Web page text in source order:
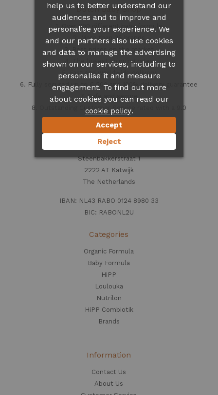
Dutch Baby Shop
1. Over 300 different
baby formula
2. More than 35 brands
3. Best prices on the market
4. The lowest shipping rates
5. Fast and worldwide delivery
6. Fully secured up to € 500 and 100% delivery guarantee
7. Safe and secure
8. Outstanding Customer Service rated with a 9.0
Contact information
Dutch Baby Shop
Steenbakkerstraat 1
2222 AT Katwijk
The Netherlands
IBAN: NL43 RABO 0124 8980 33
BIC: RABONL2U
Categories
Organic Formula
Baby Formula
HiPP
Loulouka
Nutrilon
HiPP Combiotik
Brands
Information
Contact Us
About Us
help us to better understand our
audiences and to improve and
personalise your experience. We
and our partners also use cookies
and data to manage the advertising
shown on our services, including to
personalise it and measure
engagement. To find out more
about cookies you can read our
cookie policy.
Accept
Reject